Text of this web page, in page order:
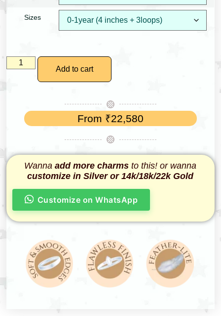
Sizes
Add to cart
From ₹22,580
Wanna add more charmsto this! or wanna
customize in Silver or 14k/18k/22k Gold
Customize on WhatsApp